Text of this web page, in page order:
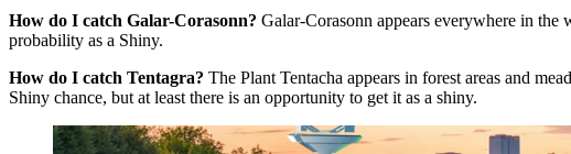
How do I catch Galar-Corasonn? Galar-Corasonn appears everywhere in
probability as a Shiny.
How do I catch Tentagra? The Plant Tentacha appears in forest areas and
Shiny chance, but at least there is an opportunity to get it as a shiny.